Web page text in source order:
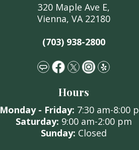
320 Maple Ave E,
Vienna, VA 22180
(703) 938-2800
Hours
Monday - Friday: 7:30 am-8:00
Saturday: 9:00 am-2:00 pm
Sunday: Closed